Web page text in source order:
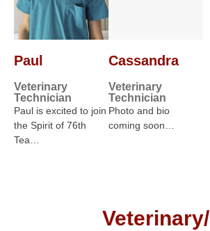
Paul
Veterinary
Technician
Paul is excited to join
the Spirit of 76th
Tea…
Cassandra
Veterinary
Technician
Photo and bio
coming soon…
Veterinary/